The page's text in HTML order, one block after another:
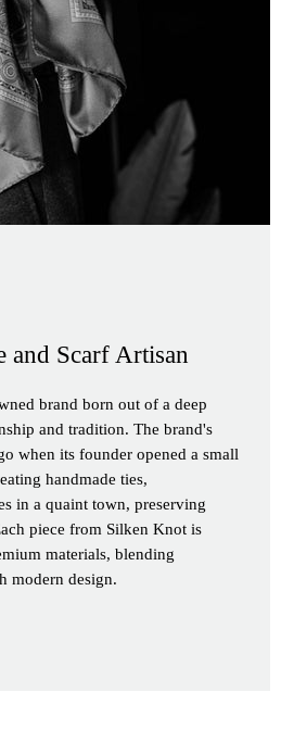
and Scarf Artisan
brand born out of a deep
and tradition. The brand's
when its founder opened a small
handmade ties,
in a quaint town, preserving
piece from Silken Knot is
materials, blending
modern design.